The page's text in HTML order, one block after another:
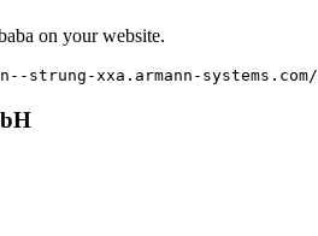
on your website.
xxa.armann-